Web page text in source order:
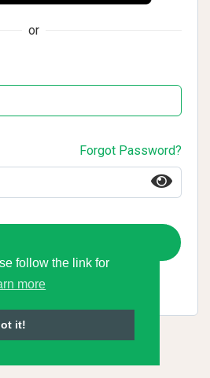
follow the link for
more
it!
or
Forgot Password?